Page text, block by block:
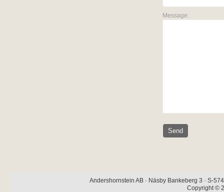
Message:
Andershornstein AB · Näsby Bankeberg 3 · S-
Copyright ©